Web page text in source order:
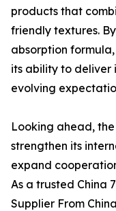
products that
friendly textures.
absorption
its ability to deliver
evolving
Looking ahead,
strengthen its
expand
As a trusted China
Supplier From